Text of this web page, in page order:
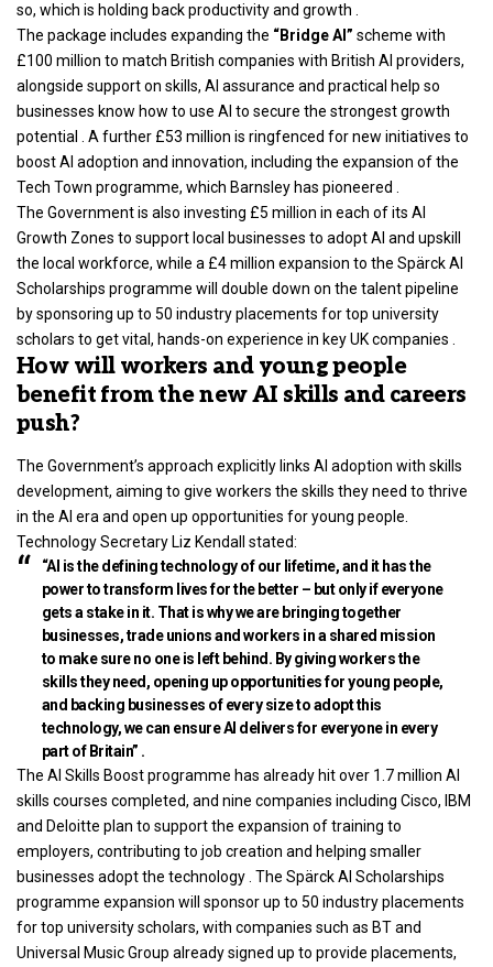
so, which is holding back productivity and growth .
The package includes expanding the “Bridge AI” scheme with
£100 million to match British companies with British AI providers,
alongside support on skills, AI assurance and practical help so
businesses know how to use AI to secure the strongest growth
potential . A further £53 million is ringfenced for new initiatives to
boost AI adoption and innovation, including the expansion of the
Tech Town programme, which Barnsley has pioneered .
The Government is also investing £5 million in each of its AI
Growth Zones to support local businesses to adopt AI and upskill
the local workforce, while a £4 million expansion to the Spärck AI
Scholarships programme will double down on the talent pipeline
by sponsoring up to 50 industry placements for top university
scholars to get vital, hands-on experience in key UK companies .
How will workers and young people
benefit from the new AI skills and careers
push?
The Government’s approach explicitly links AI adoption with skills
development, aiming to give workers the skills they need to thrive
in the AI era and open up opportunities for young people.
Technology Secretary Liz Kendall stated:
“AI is the defining technology of our lifetime, and it has the
power to transform lives for the better – but only if everyone
gets a stake in it. That is why we are bringing together
businesses, trade unions and workers in a shared mission
to make sure no one is left behind. By giving workers the
skills they need, opening up opportunities for young people,
and backing businesses of every size to adopt this
technology, we can ensure AI delivers for everyone in every
part of Britain” .
The AI Skills Boost programme has already hit over 1.7 million AI
skills courses completed, and nine companies including Cisco, IBM
and Deloitte plan to support the expansion of training to
employers, contributing to job creation and helping smaller
businesses adopt the technology . The Spärck AI Scholarships
programme expansion will sponsor up to 50 industry placements
for top university scholars, with companies such as BT and
Universal Music Group already signed up to provide placements,